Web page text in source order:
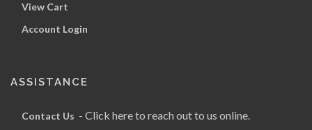
View Cart
Account Login
ASSISTANCE
Contact Us - Click here to reach out to us online.